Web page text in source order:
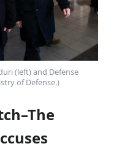
(left) and Defense
of Defense.)